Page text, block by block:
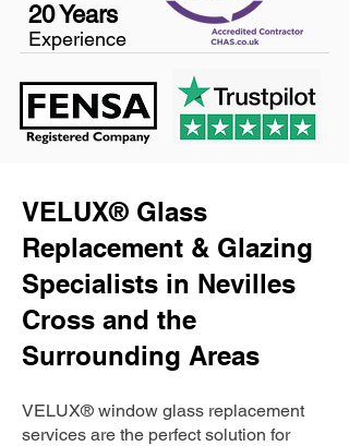
20 Years
Experience
VELUX® Glass
Replacement & Glazing
Specialists in Nevilles
Cross and the
Surrounding Areas
VELUX® window glass replacement
services are the perfect solution for